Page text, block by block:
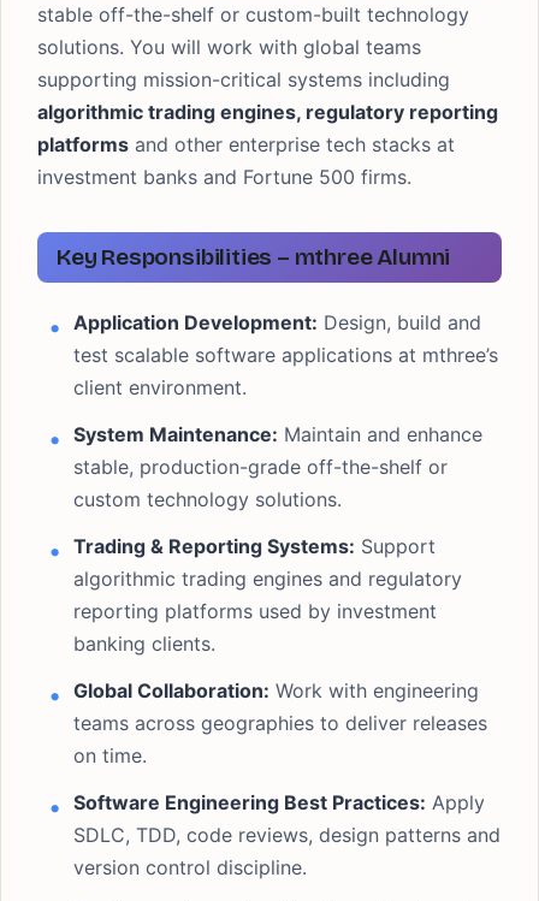
stable off-the-shelf or custom-built technology
solutions. You will work with global teams
supporting mission-critical systems including
algorithmic trading engines, regulatory reporting
platforms and other enterprise tech stacks at
investment banks and Fortune 500 firms.
Key Responsibilities – mthree Alumni
Application Development: Design, build and
test scalable software applications at mthree’s
client environment.
System Maintenance: Maintain and enhance
stable, production-grade off-the-shelf or
custom technology solutions.
Trading & Reporting Systems: Support
algorithmic trading engines and regulatory
reporting platforms used by investment
banking clients.
Global Collaboration: Work with engineering
teams across geographies to deliver releases
on time.
Software Engineering Best Practices: Apply
SDLC, TDD, code reviews, design patterns and
version control discipline.